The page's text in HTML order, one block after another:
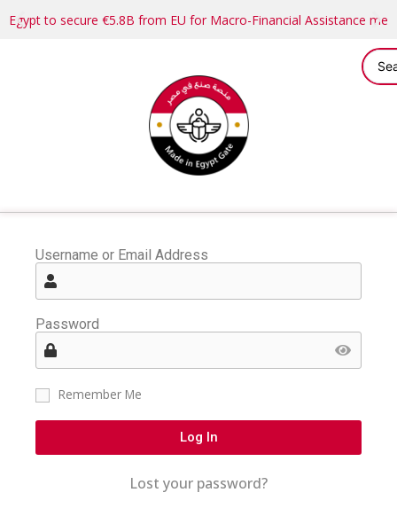
Egypt to secure €5.8B from EU for Macro-Financial Assistance
Username or Email Address
Password
Remember Me
Log In
Lost your password?